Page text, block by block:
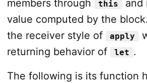
members through
this
and
value computed by the
the receiver style of
apply
returning behavior of
let .
The following is its function